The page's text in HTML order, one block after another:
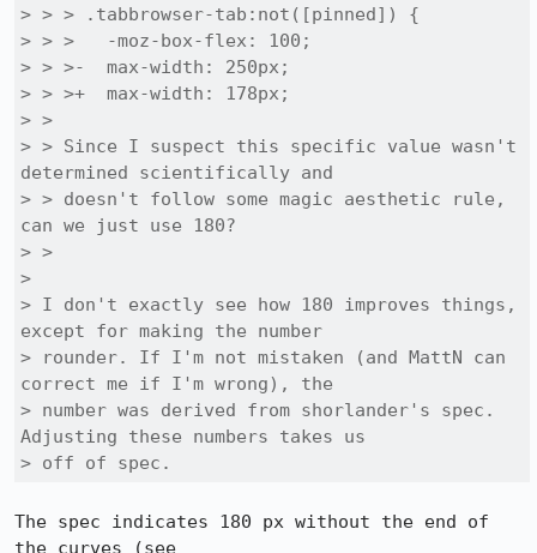
> > > .tabbrowser-tab:not([pinned]) {
> > >   -moz-box-flex: 100;
> > >-  max-width: 250px;
> > >+  max-width: 178px;
> >
> > Since I suspect this specific value wasn't
determined scientifically and
> > doesn't follow some magic aesthetic rule,
can we just use 180?
> >
>
> I don't exactly see how 180 improves things,
except for making the number
> rounder. If I'm not mistaken (and MattN can
correct me if I'm wrong), the
> number was derived from shorlander's spec.
Adjusting these numbers takes us
> off of spec.
The spec indicates 180 px without the end of